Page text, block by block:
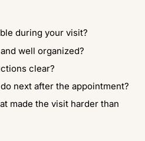
during your visit?
well organized?
clear?
next after the appointment?
made the visit harder than